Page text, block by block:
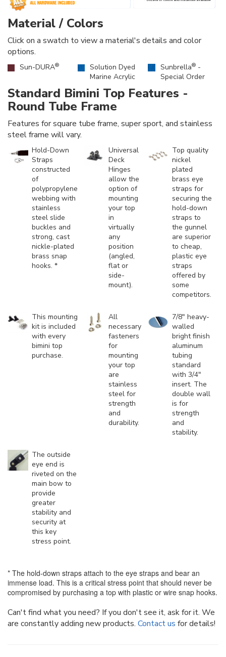
Material / Colors
Click on a swatch to view a material's details and color
options.
Sun-DURA®
Solution Dyed
Marine Acrylic
Sunbrella® -
Special Order
Standard Bimini Top Features -
Round Tube Frame
Features for square tube frame, super sport, and stainless
steel frame will vary.
Hold-Down
Straps
constructed
of
polypropylene
webbing with
stainless
steel slide
buckles and
strong, cast
nickle-plated
brass snap
hooks. *
Universal
Deck
Hinges
allow the
option of
mounting
your top
in
virtually
any
position
(angled,
flat or
side-
mount).
Top quality
nickel
plated
brass eye
straps for
securing the
hold-down
straps to
the gunnel
are superior
to cheap,
plastic eye
straps
offered by
some
competitors.
This mounting
kit is included
with every
bimini top
purchase.
All
necessary
fasteners
for
mounting
your top
are
stainless
steel for
strength
and
durability.
7/8" heavy-
walled
bright finish
aluminum
tubing
standard
with 3/4"
insert. The
double wall
is for
strength
and
stability.
The outside
eye end is
riveted on the
main bow to
provide
greater
stability and
security at
this key
stress point.
* The hold-down straps attach to the eye straps and bear an
immense load. This is a critical stress point that should never be
compromised by purchasing a top with plastic or wire snap hooks.
Can't find what you need? If you don't see it, ask for it. We
are constantly adding new products. Contact us for details!